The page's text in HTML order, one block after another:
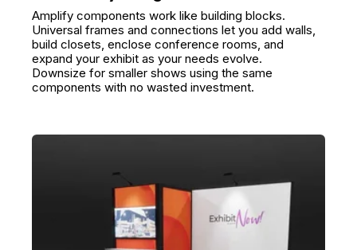
Amplify components work like building blocks.
Universal frames and connections let you add walls,
build closets, enclose conference rooms, and
expand your exhibit as your needs evolve.
Downsize for smaller shows using the same
components with no wasted investment.